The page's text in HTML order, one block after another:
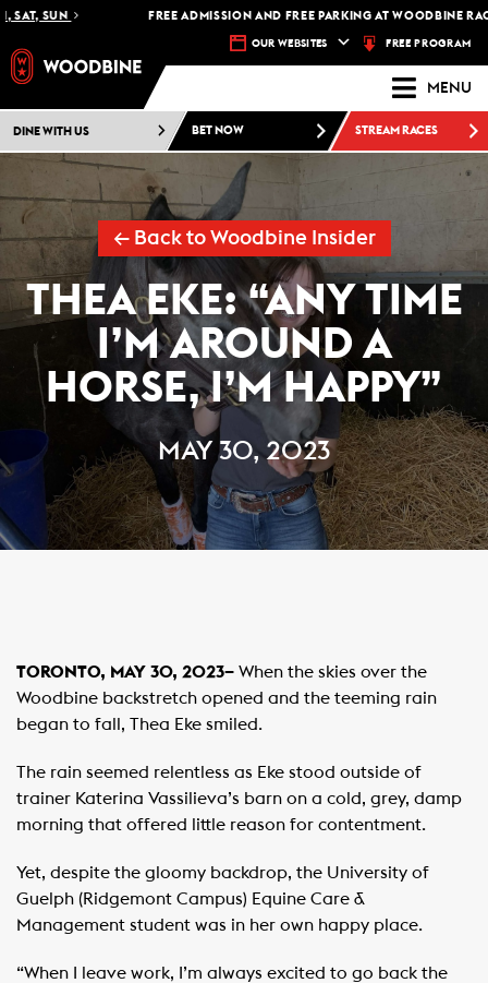
SUN FREE ADMISSION AND FREE PARKING AT WOODBINE
OUR WEBSITES FREE PROGRAM
MENU
DINE WITH US BET NOW STREAM RACES
← Back to Woodbine Insider
THEA EKE: “ANY TIME
I’M AROUND A
HORSE, I’M HAPPY”
MAY 30, 2023
TORONTO, MAY 30, 2023– When the skies over the
Woodbine backstretch opened and the teeming rain
began to fall, Thea Eke smiled.
The rain seemed relentless as Eke stood outside of
trainer Katerina Vassilieva’s barn on a cold, grey, damp
morning that offered little reason for contentment.
Yet, despite the gloomy backdrop, the University of
Guelph (Ridgemont Campus) Equine Care &
Management student was in her own happy place.
“When I leave work, I’m always excited to go back the